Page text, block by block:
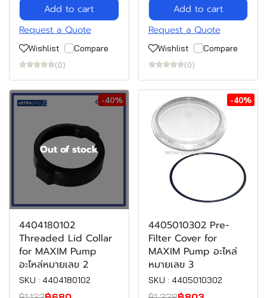
Add to cart
Request a Quote
Wishlist
Compare
(0)
Add to cart
Request a Quote
Wishlist
Compare
(0)
-40%
Out of stock
4404180102
Threaded Lid Collar
for MAXIM Pump
อะไหล่หมายเลข 2
SKU : 4404180102
-40%
4405010302 Pre-
Filter Cover for
MAXIM Pump อะไหล่
หมายเลข 3
SKU : 4405010302